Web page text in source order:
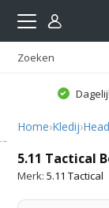
Home›Kledij›
5.11 Tactical
Merk:5.11 Tactical